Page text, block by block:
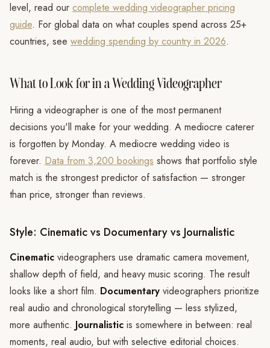
level, read our complete wedding videographer pricing
guide. For global data on what couples spend across 25+
countries, see wedding spending by country in 2026.
What to Look for in a Wedding Videographer
Hiring a videographer is one of the most permanent
decisions you'll make for your wedding. A mediocre caterer
is forgotten by Monday. A mediocre wedding video is
forever. Data from 3,200 bookings shows that portfolio style
match is the strongest predictor of satisfaction — stronger
than price, stronger than reviews.
Style: Cinematic vs Documentary vs Journalistic
Cinematic videographers use dramatic camera movement,
shallow depth of field, and heavy music scoring. The result
looks like a short film. Documentary videographers prioritize
real audio and chronological storytelling — less stylized,
more authentic. Journalistic is somewhere in between: real
moments, real audio, but with selective editorial choices.